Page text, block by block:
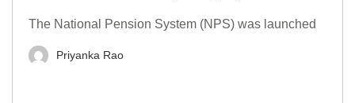
The National Pension System (NPS) was launched
Priyanka Rao